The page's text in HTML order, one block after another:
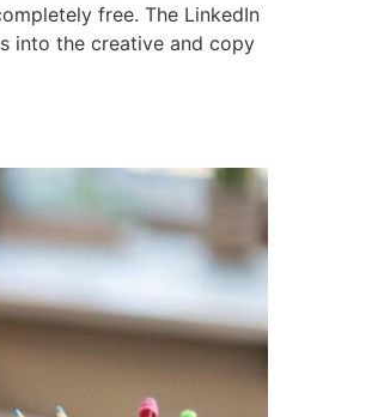
free. The LinkedIn
into the creative and copy